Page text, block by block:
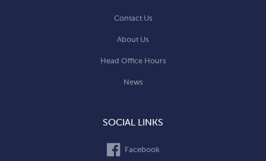
Contact Us
About Us
Head Office Hours
News
SOCIAL LINKS
Facebook